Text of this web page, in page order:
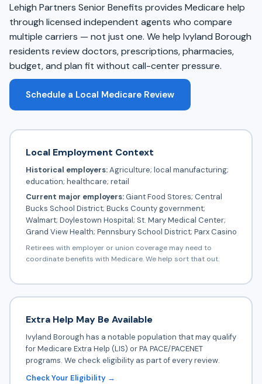
Lehigh Partners Senior Benefits provides Medicare help
through licensed independent agents who compare
multiple carriers — not just one. We help Ivyland Borough
residents review doctors, prescriptions, pharmacies,
budget, and plan fit without call-center pressure.
Schedule a Local Medicare Review
Local Employment Context
Historical employers:Agriculture; local manufacturing;
education; healthcare; retail
Current major employers:Giant Food Stores; Central
Bucks School District; Bucks County government;
Walmart; Doylestown Hospital; St. Mary Medical Center;
Grand View Health; Pennsbury School District; Parx Casino
Retirees with employer or union coverage may need to
coordinate benefits with Medicare. We help sort that out.
Extra Help May Be Available
Ivyland Borough has a notable population that may qualify
for Medicare Extra Help (LIS) or PA PACE/PACENET
programs. We check eligibility as part of every review.
Check Your Eligibility →